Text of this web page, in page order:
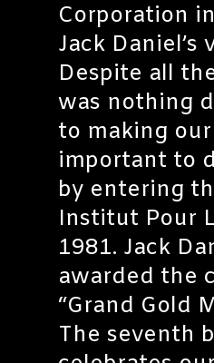
Corporation
Jack
Despite all
was nothing
to making
important to
by entering
Institut Pour
1981. Jack
awarded the
“Grand Gold
The seventh